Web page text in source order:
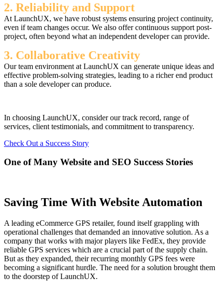
2. Reliability and Support
At LaunchUX, we have robust systems ensuring project continuity,
even if team changes occur. We also offer continuous support post-
project, often beyond what an independent developer can provide.
3. Collaborative Creativity
Our team environment at LaunchUX can generate unique ideas and
effective problem-solving strategies, leading to a richer end product
than a sole developer can produce.
In choosing LaunchUX, consider our track record, range of
services, client testimonials, and commitment to transparency.
Check Out a Success Story
One of Many Website and SEO Success Stories
Saving Time With Website Automation
A leading eCommerce GPS retailer, found itself grappling with
operational challenges that demanded an innovative solution. As a
company that works with major players like FedEx, they provide
reliable GPS services which are a crucial part of the supply chain.
But as they expanded, their recurring monthly GPS fees were
becoming a significant hurdle. The need for a solution brought them
to the doorstep of LaunchUX.